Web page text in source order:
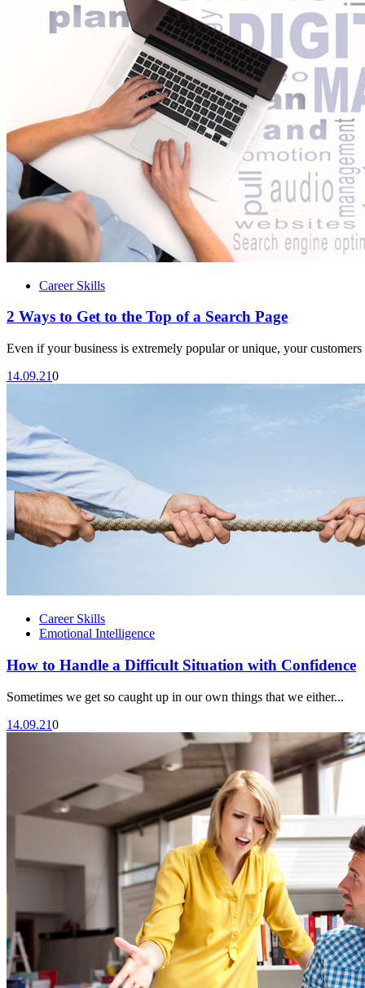
Career Skills
2 Ways to Get to the Top of a Search Page
Even if your business is extremely popular or unique, your customers
14.09.210
Career Skills
Emotional Intelligence
How to Handle a Difficult Situation with Confidence
Sometimes we get so caught up in our own things that we either...
14.09.210